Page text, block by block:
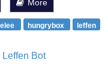
More
hungrybox
leffen
Bot